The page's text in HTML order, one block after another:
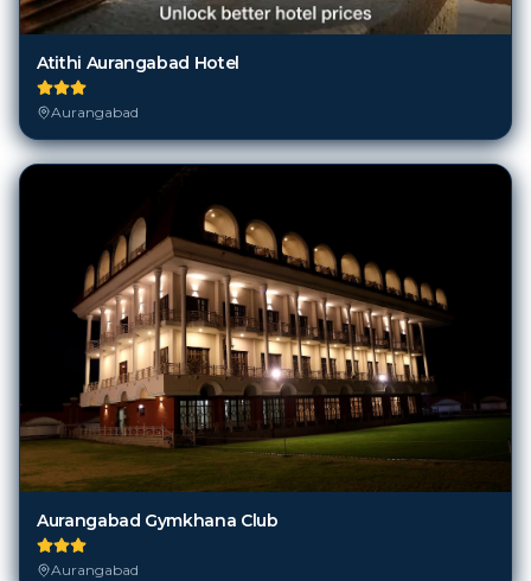
Atithi Aurangabad Hotel
Aurangabad
Aurangabad Gymkhana Club
Aurangabad